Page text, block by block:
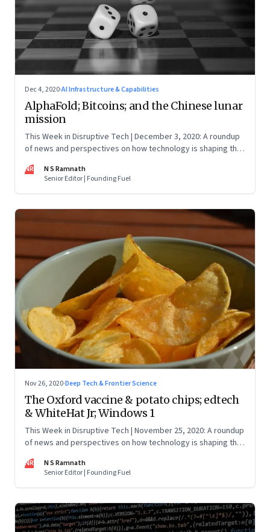
Dec 4, 2020·AI Infrastructure & Capabilities
AlphaFold; Bitcoins; and the Chinese lunar
mission
This Week in Disruptive Tech | December 3, 2020: A roundup
of news and perspectives on how technology is shaping the
NR
N S Ramnath
Senior Editor | Founding Fuel
Nov 26, 2020·Deep Tech & Frontier Science
The Oxford vaccine & potato chips; edtech
& WhiteHat Jr; Windows 1
This Week in Disruptive Tech | November 25, 2020: A roundup
of news and perspectives on how technology is shaping the
NR
N S Ramnath
Senior Editor | Founding Fuel